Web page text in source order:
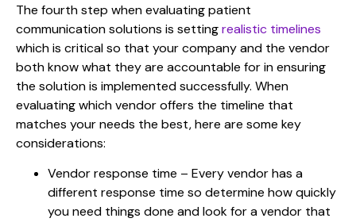
The fourth step when evaluating patient
communication solutions is settingrealistic timelines
which is critical so that your company and the vendor
both know what they are accountable for in ensuring
the solution is implemented successfully. When
evaluating which vendor offers the timeline that
matches your needs the best, here are some key
considerations:
Vendor response time – Every vendor has a
different response time so determine how quickly
you need things done and look for a vendor that